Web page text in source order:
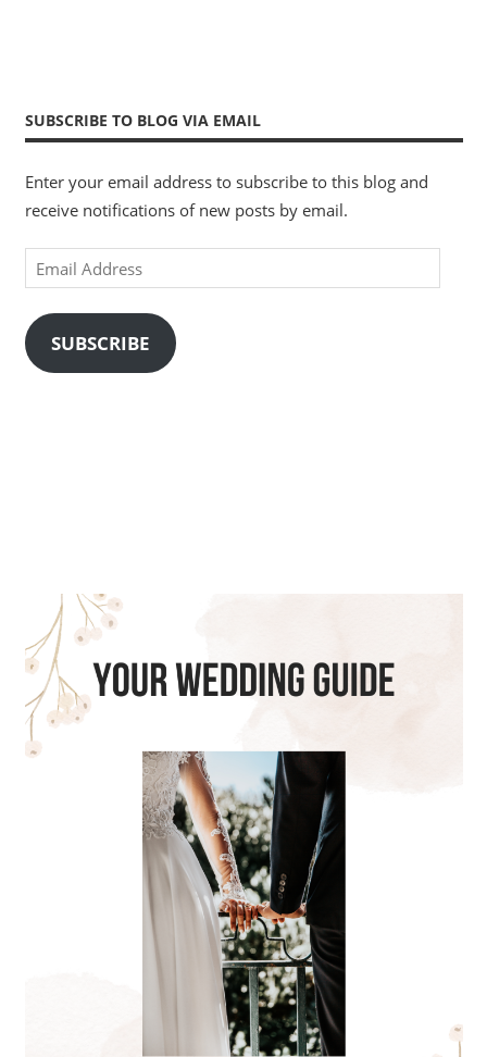
SUBSCRIBE TO BLOG VIA EMAIL
Enter your email address to subscribe to this blog and
receive notifications of new posts by email.
Email
Address
SUBSCRIBE